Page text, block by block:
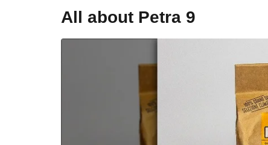
All about Petra 9